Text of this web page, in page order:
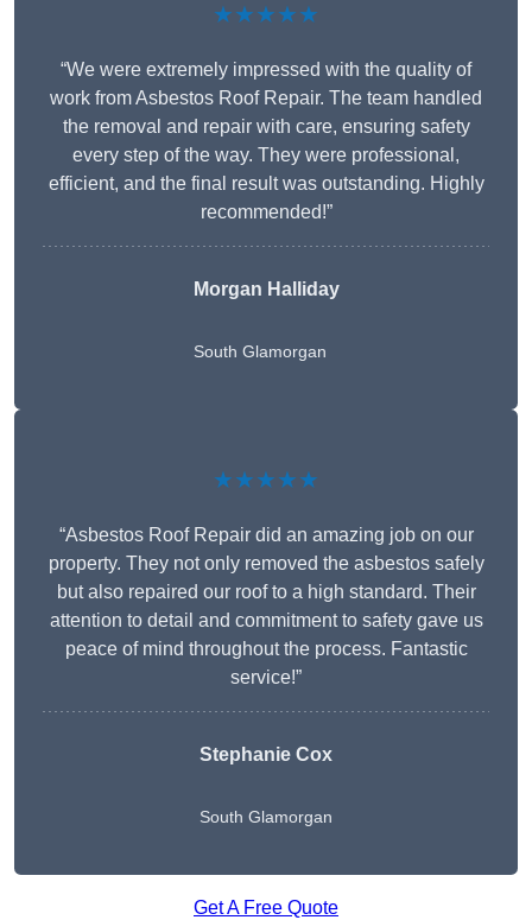
★★★★★
“We were extremely impressed with the quality of
work from Asbestos Roof Repair. The team handled
the removal and repair with care, ensuring safety
every step of the way. They were professional,
efficient, and the final result was outstanding. Highly
recommended!”
Morgan Halliday
South Glamorgan
★★★★★
“Asbestos Roof Repair did an amazing job on our
property. They not only removed the asbestos safely
but also repaired our roof to a high standard. Their
attention to detail and commitment to safety gave us
peace of mind throughout the process. Fantastic
service!”
Stephanie Cox
South Glamorgan
Get A Free Quote